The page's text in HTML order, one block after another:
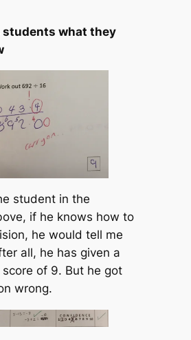
students what they
student in the
if he knows how to
he would tell me
all, he has given a
of 9. But he got
wrong.